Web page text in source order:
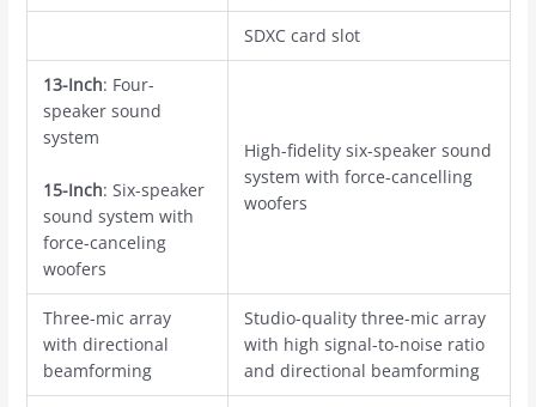
SDXC card slot
13-Inch: Four-
speaker sound
system
15-Inch: Six-speaker
sound system with
force-canceling
woofers
High-fidelity six-speaker sound
system with force-cancelling
woofers
Three-mic array
with directional
beamforming
Studio-quality three-mic array
with high signal-to-noise ratio
and directional beamforming